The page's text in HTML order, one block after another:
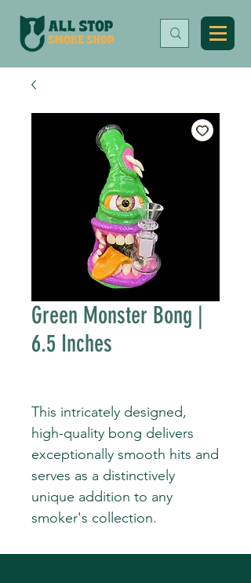
Green Monster Bong |
6.5 Inches
This intricately designed,
high-quality bong delivers
exceptionally smooth hits and
serves as a distinctively
unique addition to any
smoker's collection.